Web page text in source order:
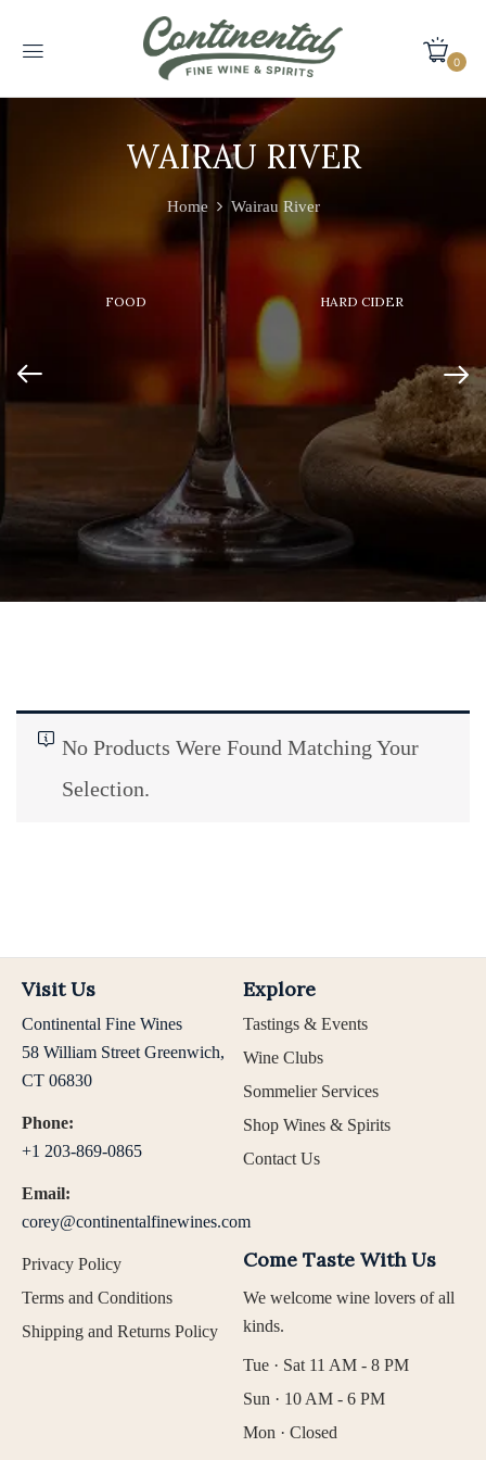
0
WAIRAU RIVER
Home Wairau River
FOOD HARD CIDER
No Products Were Found Matching Your
Selection.
Visit Us
Continental Fine Wines
58 William Street Greenwich,
CT 06830
Phone:
+1 203-869-0865
Email:
corey@continentalfinewines.com
Explore
Tastings & Events
Wine Clubs
Sommelier Services
Shop Wines & Spirits
Contact Us
Privacy Policy
Terms and Conditions
Shipping and Returns Policy
Come Taste With Us
We welcome wine lovers of all
kinds.
Tue · Sat 11 AM - 8 PM
Sun · 10 AM - 6 PM
Mon · Closed